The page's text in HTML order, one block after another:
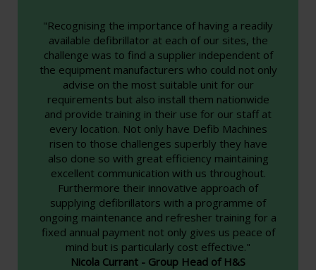
"Recognising the importance of having a readily
available defibrillator at each of our sites, the
challenge was to find a supplier independent of
the equipment manufacturers who could not only
advise on the most suitable unit for our
requirements but also install them nationwide
and provide training in their use for our staff at
every location. Not only have Defib Machines
risen to those challenges superbly they have
also done so with great efficiency maintaining
excellent communication with us throughout.
Furthermore their innovative approach of
supplying defibrillators with a programme of
ongoing maintenance and refresher training for a
fixed annual payment not only gives us peace of
mind but is particularly cost effective."
Nicola Currant - Group Head of H&S